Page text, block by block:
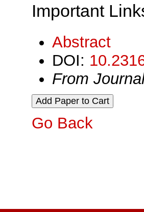
Important
Abstract
DOI:
From
Go Back